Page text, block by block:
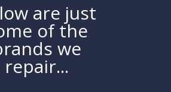
are just
of the
we
repair...